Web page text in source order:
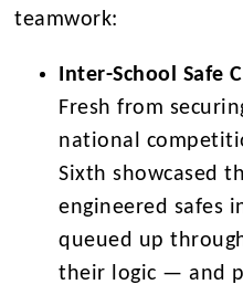
teamwork:
Inter-School Safe
Fresh from
national
Sixth showcased
engineered safes
queued up
their logic — and